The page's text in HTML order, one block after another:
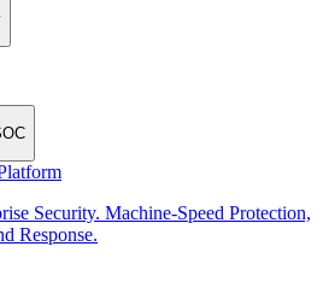
Security. Machine-Speed Protection,
Response.